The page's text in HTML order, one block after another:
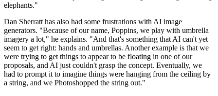
elephants."
Dan Sherratt has also had some frustrations with AI image
generators. "Because of our name, Poppins, we play with umbrella
imagery a lot," he explains. "And that's something that AI can't yet
seem to get right: hands and umbrellas. Another example is that we
were trying to get things to appear to be floating in one of our
proposals, and AI just couldn't grasp the concept. Eventually, we
had to prompt it to imagine things were hanging from the ceiling by
a string, and we Photoshopped the string out."